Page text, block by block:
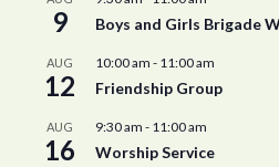
9 Boys and Girls Brigade
AUG
12
10:00 am - 11:00 am
Friendship Group
AUG
16
9:30 am - 11:00 am
Worship Service